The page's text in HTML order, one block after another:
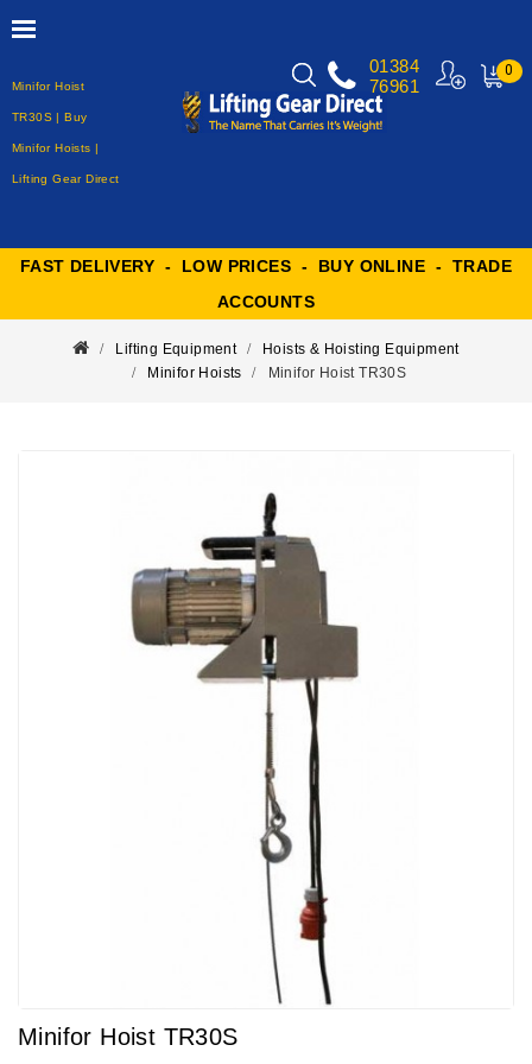
Minifor Hoist
TR30S | Buy
Minifor Hoists |
Lifting Gear Direct
0
01384
76961
FAST DELIVERY - LOW PRICES - BUY ONLINE - TRADE
ACCOUNTS
Lifting Equipment
Hoists & Hoisting Equipment
Minifor Hoists
Minifor Hoist TR30S
Minifor Hoist TR30S